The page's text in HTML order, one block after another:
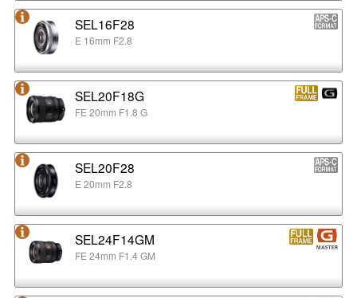
SEL16F28
E 16mm F2.8
SEL20F18G
FE 20mm F1.8 G
SEL20F28
E 20mm F2.8
SEL24F14GM
FE 24mm F1.4 GM